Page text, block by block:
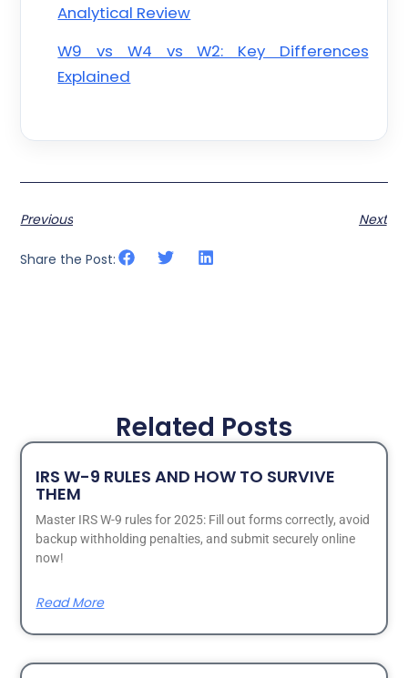
Analytical Review
W9 vs W4 vs W2: Key Differences
Explained
Previous Next
Share the Post:
Related Posts
IRS W-9 RULES AND HOW TO SURVIVE
THEM
Master IRS W-9 rules for 2025: Fill out forms correctly, avoid
backup withholding penalties, and submit securely online
now!
Read More